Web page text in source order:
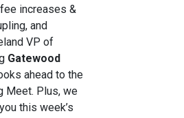
increases &
and
VP of
Gatewood
ahead to the
Meet. Plus, we
this week’s